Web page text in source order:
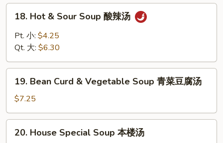
云
Hot
Sour
酸
18. Hot & Sour Soup 酸辣汤
Pt. 小: $4.25
Qt. 大: $6.30
Bean
Curd
&
Vegetable
Soup
19. Bean Curd & Vegetable Soup 青菜豆腐汤
$7.25
House
20. House Special Soup 本楼汤